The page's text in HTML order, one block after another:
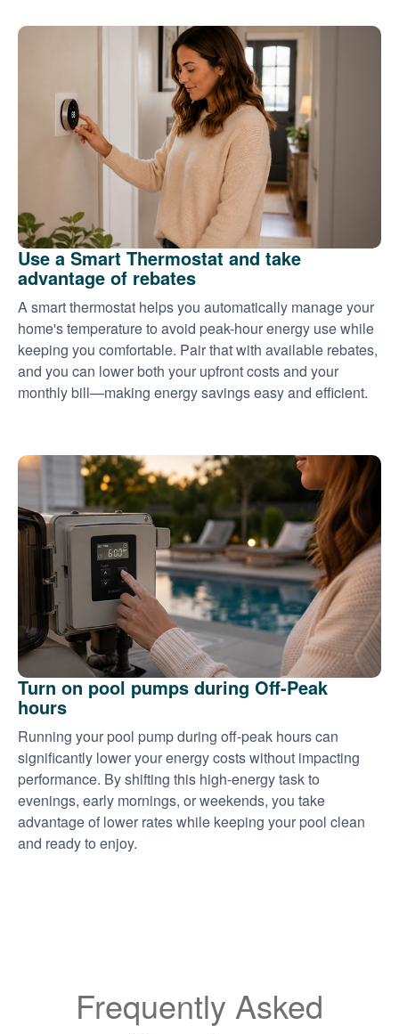
Use a Smart Thermostat and take
advantage of rebates
A smart thermostat helps you automatically manage your
home's temperature to avoid peak-hour energy use while
keeping you comfortable. Pair that with available rebates,
and you can lower both your upfront costs and your
monthly bill
making energy savings easy and efficient.
Turn on pool pumps during Off-Peak
hours
Running your pool pump during off-peak hours can
significantly lower your energy costs without impacting
performance. By shifting this high-energy task to
evenings, early mornings, or weekends, you take
advantage of lower rates while keeping your pool clean
and ready to enjoy.
Frequently Asked